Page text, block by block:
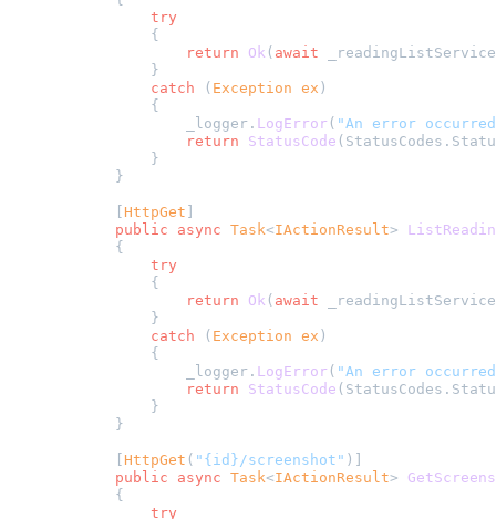
            try
            {
                return
Ok ( await
            }
            catch
( Exception ex )
            {
                _logger.
LogError ( "An error
                return
StatusCode
            }
        }
HttpGet
        public
async Task<IActionResult>
        {
            try
            {
                return
Ok ( await
            }
            catch
( Exception ex )
            {
                _logger.
LogError ( "An error
                return
StatusCode
            }
        }
HttpGet ( "{id}/screenshot" )]
        public
async Task<IActionResult>
        {
            try